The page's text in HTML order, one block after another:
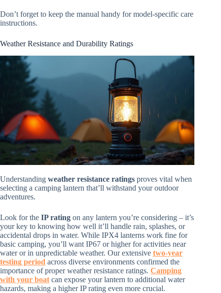
Don’t forget to keep the manual handy for model-specific care
instructions.
Weather Resistance and Durability Ratings
Understanding weather resistance ratings proves vital when
selecting a camping lantern that’ll withstand your outdoor
adventures.
Look for the IP rating on any lantern you’re considering – it’s
your key to knowing how well it’ll handle rain, splashes, or
accidental drops in water. While IPX4 lanterns work fine for
basic camping, you’ll want IP67 or higher for activities near
water or in unpredictable weather. Our extensive two-year
testing period across diverse environments confirmed the
importance of proper weather resistance ratings. Camping
with your boat can expose your lantern to additional water
hazards, making a higher IP rating even more crucial.